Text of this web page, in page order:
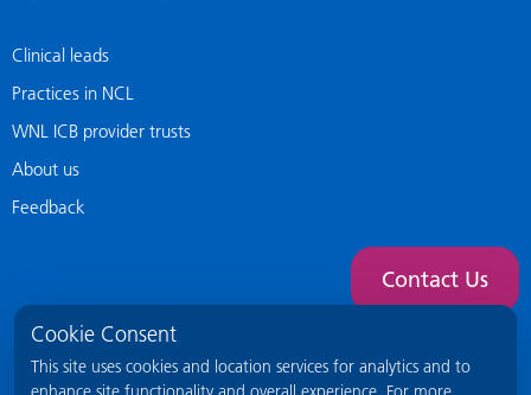
Cookie Consent
This site uses cookies and location services for analytics and to
Clinical leads
Practices in NCL
WNL ICB provider trusts
About us
Feedback
Contact Us